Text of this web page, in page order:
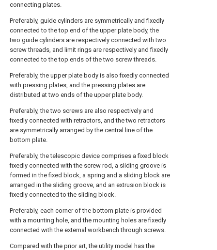
connecting plates.
Preferably, guide cylinders are symmetrically and fixedly
connected to the top end of the upper plate body, the
two guide cylinders are respectively connected with two
screw threads, and limit rings are respectively and fixedly
connected to the top ends of the two screw threads.
Preferably, the upper plate body is also fixedly connected
with pressing plates, and the pressing plates are
distributed at two ends of the upper plate body.
Preferably, the two screws are also respectively and
fixedly connected with retractors, and the two retractors
are symmetrically arranged by the central line of the
bottom plate.
Preferably, the telescopic device comprises a fixed block
fixedly connected with the screw rod, a sliding groove is
formed in the fixed block, a spring and a sliding block are
arranged in the sliding groove, and an extrusion block is
fixedly connected to the sliding block.
Preferably, each corner of the bottom plate is provided
with a mounting hole, and the mounting holes are fixedly
connected with the external workbench through screws.
Compared with the prior art, the utility model has the